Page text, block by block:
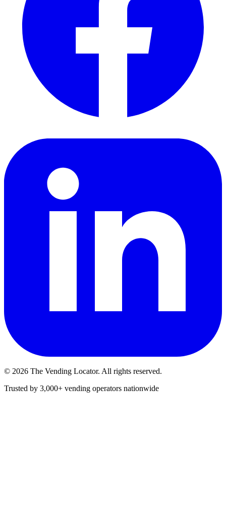
© 2026 The Vending Locator. All rights reserved.
Trusted by 3,000+ vending operators nationwide